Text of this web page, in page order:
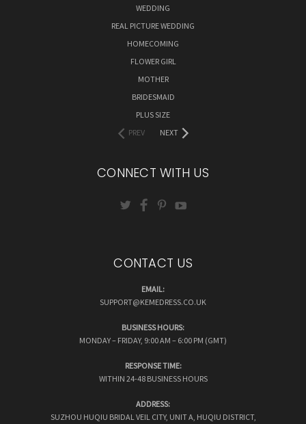
WEDDING
REAL PICTURE WEDDING
HOMECOMING
FLOWER GIRL
MOTHER
BRIDESMAID
PLUS SIZE
PREV
NEXT
CONNECT WITH US
CONTACT US
EMAIL:
SUPPORT@KEMEDRESS.CO.UK
BUSINESS HOURS:
MONDAY – FRIDAY, 9:00 AM – 6:00 PM (GMT)
RESPONSE TIME:
WITHIN 24-48 BUSINESS HOURS
ADDRESS:
SUZHOU HUQIU BRIDAL VEIL CITY, UNIT A, HUQIU DISTRICT,